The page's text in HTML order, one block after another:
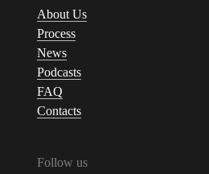
About Us
Process
News
Podcasts
FAQ
Contacts
Follow us